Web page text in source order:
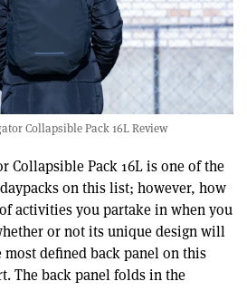
Collapsible Pack 16L Review
Collapsible Pack 16L is one of the
on this list; however, how
activities you partake in when you
or not its unique design will
defined back panel on this
The back panel folds in the